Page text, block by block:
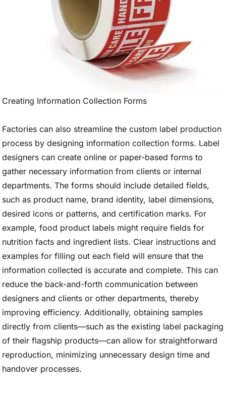
Creating Information Collection Forms
Factories can also streamline the custom label production
process by designing information collection forms. Label
designers can create online or paper-based forms to
gather necessary information from clients or internal
departments. The forms should include detailed fields,
such as product name, brand identity, label dimensions,
desired icons or patterns, and certification marks. For
example, food product labels might require fields for
nutrition facts and ingredient lists. Clear instructions and
examples for filling out each field will ensure that the
information collected is accurate and complete. This can
reduce the back-and-forth communication between
designers and clients or other departments, thereby
improving efficiency. Additionally, obtaining samples
directly from clients—such as the existing label packaging
of their flagship products—can allow for straightforward
reproduction, minimizing unnecessary design time and
handover processes.